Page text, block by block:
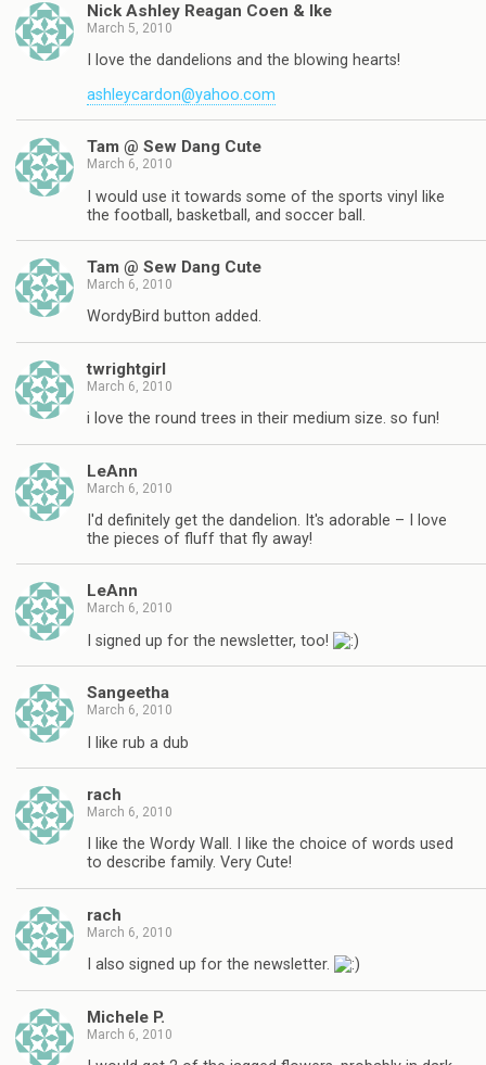
Nick Ashley Reagan Coen & Ike
March 5, 2010
I love the dandelions and the blowing hearts!
ashleycardon@yahoo.com
Tam @ Sew Dang Cute
March 6, 2010
I would use it towards some of the sports vinyl like
the football, basketball, and soccer ball.
Tam @ Sew Dang Cute
March 6, 2010
WordyBird button added.
twrightgirl
March 6, 2010
i love the round trees in their medium size. so fun!
LeAnn
March 6, 2010
I'd definitely get the dandelion. It's adorable – I love
the pieces of fluff that fly away!
LeAnn
March 6, 2010
I signed up for the newsletter, too!
Sangeetha
March 6, 2010
I like rub a dub
rach
March 6, 2010
I like the Wordy Wall. I like the choice of words used
to describe family. Very Cute!
rach
March 6, 2010
I also signed up for the newsletter.
Michele P.
March 6, 2010